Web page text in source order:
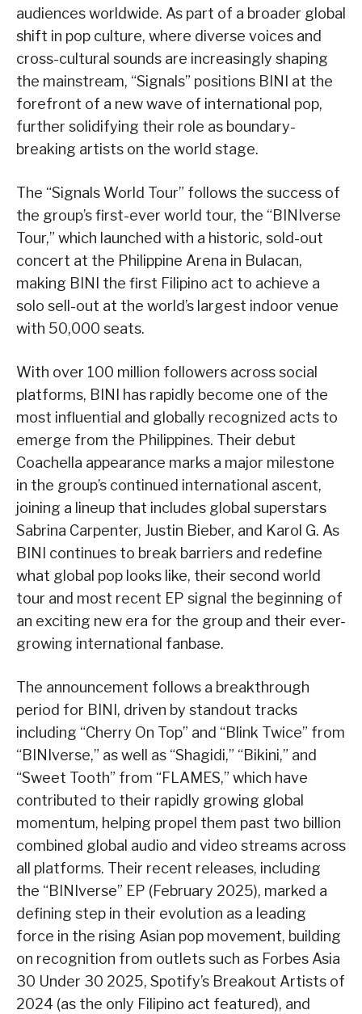
audiences worldwide. As part of a broader global
shift in pop culture, where diverse voices and
cross-cultural sounds are increasingly shaping
the mainstream, “Signals” positions BINI at the
forefront of a new wave of international pop,
further solidifying their role as boundary-
breaking artists on the world stage.
The “Signals World Tour” follows the success of
the group’s first-ever world tour, the “BINIverse
Tour,” which launched with a historic, sold-out
concert at the Philippine Arena in Bulacan,
making BINI the first Filipino act to achieve a
solo sell-out at the world’s largest indoor venue
with 50,000 seats.
With over 100 million followers across social
platforms, BINI has rapidly become one of the
most influential and globally recognized acts to
emerge from the Philippines. Their debut
Coachella appearance marks a major milestone
in the group’s continued international ascent,
joining a lineup that includes global superstars
Sabrina Carpenter, Justin Bieber, and Karol G. As
BINI continues to break barriers and redefine
what global pop looks like, their second world
tour and most recent EP signal the beginning of
an exciting new era for the group and their ever-
growing international fanbase.
The announcement follows a breakthrough
period for BINI, driven by standout tracks
including “Cherry On Top” and “Blink Twice” from
“BINIverse,” as well as “Shagidi,” “Bikini,” and
“Sweet Tooth” from “FLAMES,” which have
contributed to their rapidly growing global
momentum, helping propel them past two billion
combined global audio and video streams across
all platforms. Their recent releases, including
the “BINIverse” EP (February 2025), marked a
defining step in their evolution as a leading
force in the rising Asian pop movement, building
on recognition from outlets such as Forbes Asia
30 Under 30 2025, Spotify’s Breakout Artists of
2024 (as the only Filipino act featured), and